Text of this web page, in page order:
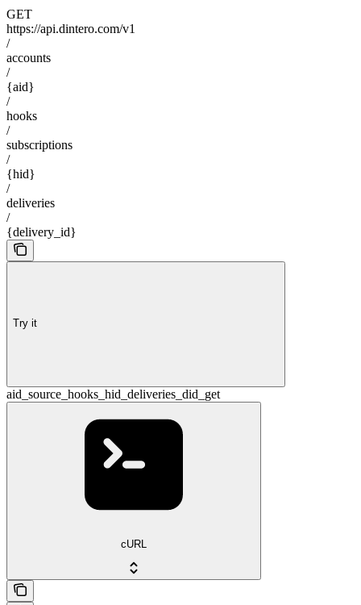
GET
https://api.dintero.com/v1
/
accounts
/
{aid}
/
hooks
/
subscriptions
/
{hid}
/
deliveries
/
{delivery_id}
Try it
aid_source_hooks_hid_deliveries_did_get
cURL